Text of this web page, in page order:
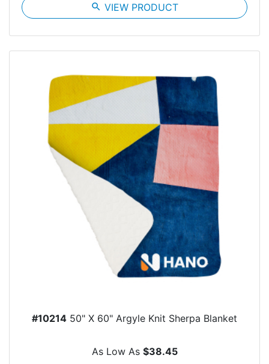
search VIEW PRODUCT
#10214 50" X 60" Argyle Knit Sherpa Blanket
As Low As $38.45